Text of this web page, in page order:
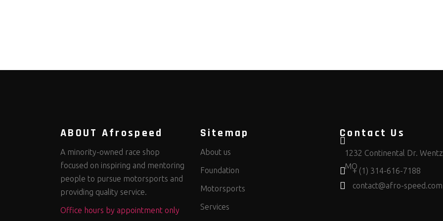
ABOUT Afrospeed
A minority-owned race shop
focused on inspiring and mentoring
people to pursue motorsports and
providing quality service.
Office hours by appointment only
Sitemap
About us
Foundation
Motorsports
Services
Contact Us
1232 Continental Dr.
MO+ (1) 314-616-7188
contact@afro-speed.com